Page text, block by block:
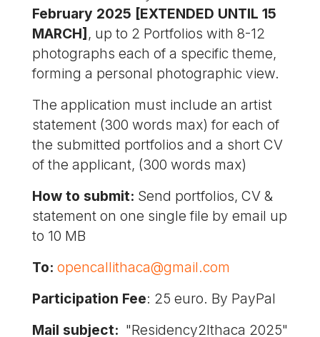
February 2025 [EXTENDED UNTIL 15
MARCH] , up to 2 Portfolios with 8-12
photographs each of a specific theme,
forming a personal photographic view.
The application must include an artist
statement (300 words max) for each of
the submitted portfolios and a short CV
of the applicant, (300 words max)
How to submit: Send portfolios, CV &
statement on one single file by email up
to 10 MB
To: opencallithaca@gmail.com
Participation Fee: 25 euro. By PayPal
Mail subject: "Residency2Ithaca 2025"